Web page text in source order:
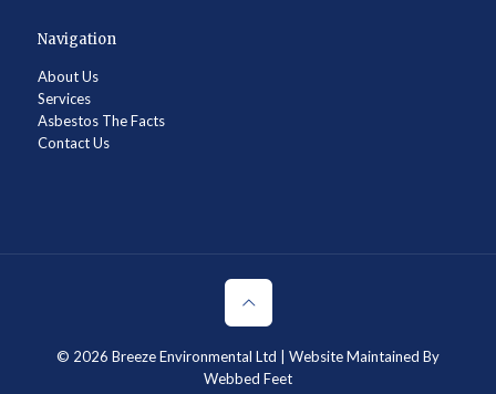
Navigation
About Us
Services
Asbestos The Facts
Contact Us
© 2026 Breeze Environmental Ltd | Website Maintained By
Webbed Feet